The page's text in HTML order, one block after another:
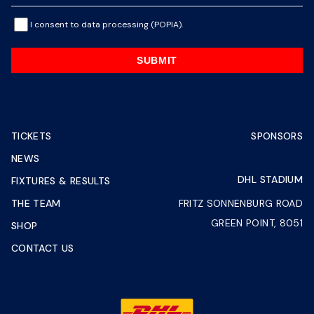
I consent to data processing (POPIA).
SUBMIT
TICKETS
NEWS
FIXTURES & RESULTS
THE TEAM
SHOP
CONTACT US
SPONSORS
DHL STADIUM
FRITZ SONNENBURG ROAD
GREEN POINT, 8051